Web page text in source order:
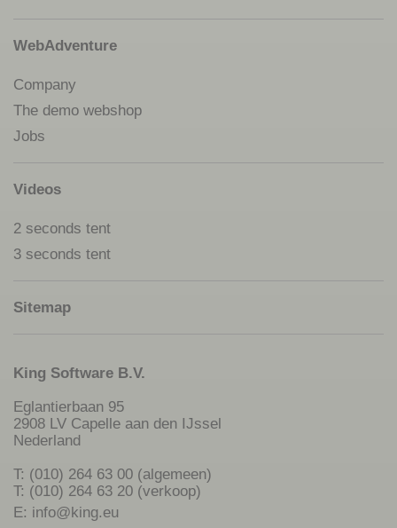
WebAdventure
Company
The demo webshop
Jobs
Videos
2 seconds tent
3 seconds tent
Sitemap
King Software B.V.
Eglantierbaan 95
2908 LV Capelle aan den IJssel
Nederland
T: (010) 264 63 00 (algemeen)
T: (010) 264 63 20 (verkoop)
E: info@king.eu